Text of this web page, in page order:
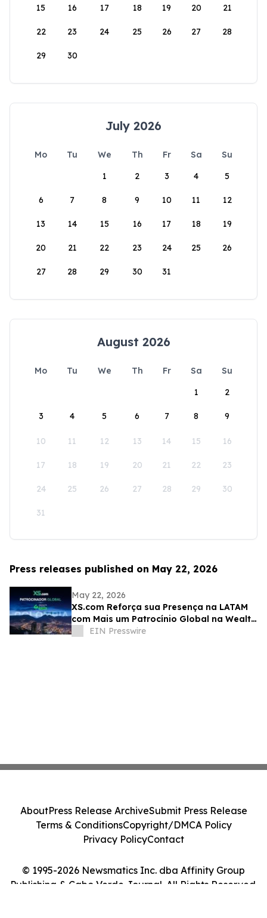
15 16 17 18 19 20 21
22 23 24 25 26 27 28
29 30
July 2026
Mo Tu We Th Fr Sa
Su
1
2 3 4 5
6 7 8 9 10 11 12
13 14 15 16 17 18 19
20 21 22 23 24 25 26
27 28 29 30 31
August 2026
Mo Tu We Th Fr Sa
Su
1
2
3 4 5 6 7 8 9
10 11 12 13 14 15 16
17 18 19 20 21 22 23
24 25 26 27 28 29 30
31
Press releases published on May 22, 2026
May 22, 2026
XS.com Reforça sua Presença na LATAM
com Mais um Patrocínio Global na Wealth
Expo Colômbia
EIN Presswire
© 1995-2026 Newsmatics Inc. dba Affinity Group
Publishing & Cabo Verde Journal. All Rights Reserved.
AboutPress Release ArchiveSubmit Press Release
Terms & ConditionsCopyright/DMCA Policy
Privacy PolicyContact